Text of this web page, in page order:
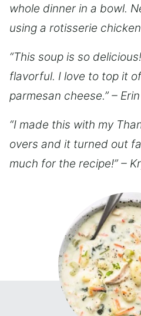
whole dinner in a bowl.
using a rotisserie
“This soup is so
flavorful. I love to top it
parmesan cheese.” – Erin
“I made this with my
overs and it turned out
much for the recipe!” –